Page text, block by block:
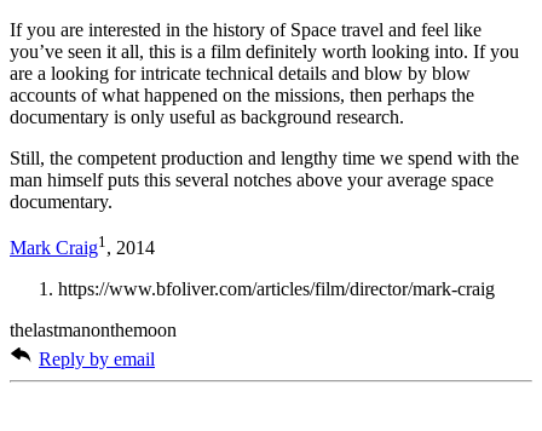
If you are interested in the history of Space travel and feel like
you’ve seen it all, this is a film definitely worth looking into. If you
are a looking for intricate technical details and blow by blow
accounts of what happened on the missions, then perhaps the
documentary is only useful as background research.
Still, the competent production and lengthy time we spend with the
man himself puts this several notches above your average space
documentary.
Mark Craig1 , 2014
https://www.bfoliver.com/articles/film/director/mark-craig
thelastmanonthemoon
Reply by email